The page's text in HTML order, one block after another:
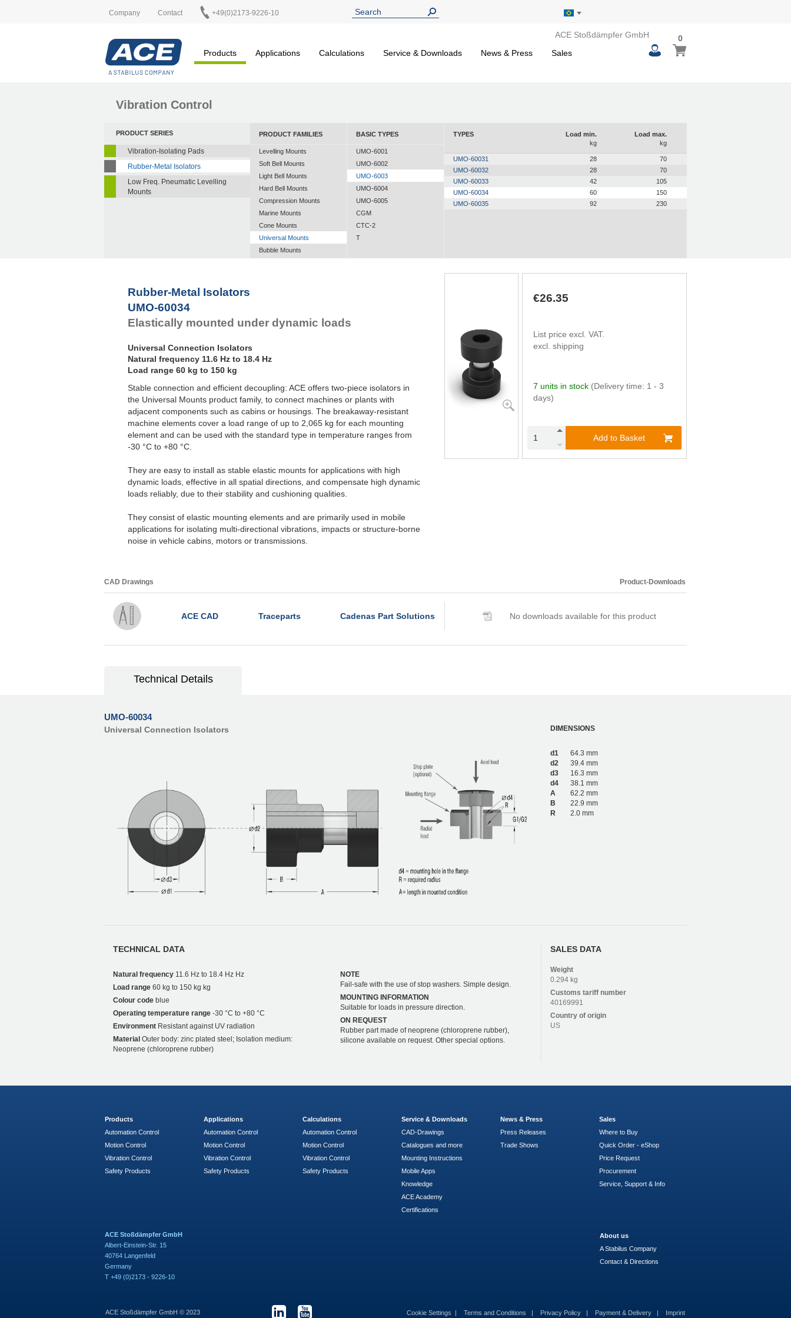
Company Contact +49(0)2173-9226-10
ACE Stoßdämpfer GmbH
Products
Applications Calculations Service & Downloads News & Press Sales
My Basket
00
items
Vibration Control
PRODUCT SERIES
Vibration-Isolating Pads
Rubber-Metal Isolators
Low Freq. Pneumatic Levelling
Mounts
PRODUCT FAMILIES
Levelling Mounts
Soft Bell Mounts
Light Bell Mounts
Hard Bell Mounts
Compression Mounts
Marine Mounts
Cone Mounts
Universal Mounts
Bubble Mounts
BASIC TYPES
UMO-6001
UMO-6002
UMO-6003
UMO-6004
UMO-6005
CGM
CTC-2
T
TYPES
Load min.
kg
Load max.
kg
UMO-60031 28
70
UMO-60032
28
70
UMO-60033
42
105
UMO-60034
60
150
UMO-60035
92 230
Rubber-Metal Isolators
UMO-60034
Elastically mounted under dynamic loads
Universal Connection Isolators
Natural frequency 11.6 Hz to 18.4 Hz
Load range 60 kg to 150 kg
Stable connection and efficient decoupling: ACE offers two-piece isolators in
the Universal Mounts product family, to connect machines or plants with
adjacent components such as cabins or housings. The breakaway-resistant
machine elements cover a load range of up to 2,065 kg for each mounting
element and can be used with the standard type in temperature ranges from
-30 °C to +80 °C.
They are easy to install as stable elastic mounts for applications with high
dynamic loads, effective in all spatial directions, and compensate high dynamic
loads reliably, due to their stability and cushioning qualities.
They consist of elastic mounting elements and are primarily used in mobile
applications for isolating multi-directional vibrations, impacts or structure-borne
noise in vehicle cabins, motors or transmissions.
€26.35
List price excl. VAT.
excl. shipping
7 units in stock (Delivery time: 1 - 3
days)
Add to Basket
CAD Drawings Product-Downloads
ACE CAD Traceparts Cadenas Part Solutions No downloads available for this product
Technical Details
UMO-60034
Universal Connection Isolators DIMENSIONS
d1
64.3 mm
d2
39.4 mm
d3
16.3 mm
d4
38.1 mm
A
62.2 mm
B
22.9 mm
R
2.0 mm
TECHNICAL DATA
Natural frequency 11.6 Hz to 18.4 Hz Hz
Load range 60 kg to 150 kg kg
Colour code blue
Operating temperature range -30 °C to +80 °C
Environment Resistant against UV radiation
Material Outer body: zinc plated steel; Isolation medium:
Neoprene (chloroprene rubber)
NOTE
Fail-safe with the use of stop washers. Simple design.
MOUNTING INFORMATION
Suitable for loads in pressure direction.
ON REQUEST
Rubber part made of neoprene (chloroprene rubber),
silicone available on request. Other special options.
SALES DATA
Weight
0.294 kg
Customs tariff number
40169991
Country of origin
US
Products
Automation Control
Motion Control
Vibration Control
Safety Products
Applications
Automation Control
Motion Control
Vibration Control
Safety Products
Calculations
Automation Control
Motion Control
Vibration Control
Safety Products
Service & Downloads
CAD-Drawings
Catalogues and more
Mounting Instructions
Mobile Apps
Knowledge
ACE Academy
Certifications
News & Press
Press Releases
Trade Shows
Sales
Where to Buy
Quick Order - eShop
Price Request
Procurement
Service, Support & Info
ACE Stoßdämpfer GmbH
Albert-Einstein-Str. 15
40764 Langenfeld
Germany
T +49 (0)2173 - 9226-10
About us
A Stabilus Company
Contact & Directions
ACE Stoßdämpfer GmbH © 2023 Cookie Settings Terms and Conditions Privacy Policy Payment & Delivery Imprint